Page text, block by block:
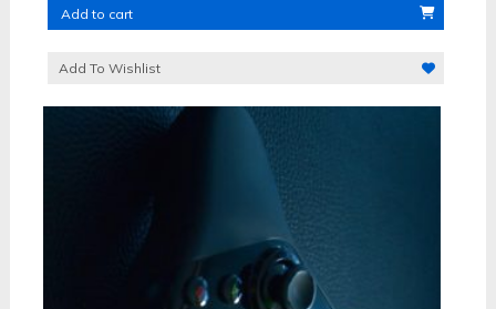
Add to cart
Add To Wishlist